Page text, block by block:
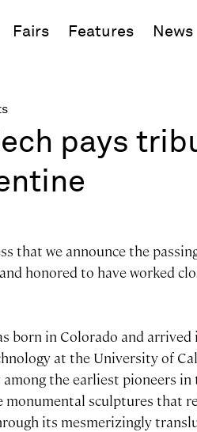
Fairs Features News
pays
that we announce the
honored to have worked
born in Colorado and arrived
at the University of
the earliest pioneers
monumental sculptures that
its mesmerizingly